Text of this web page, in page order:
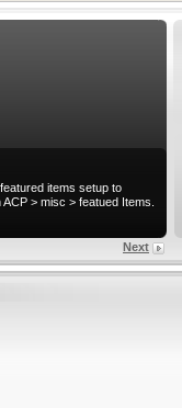
items setup to
> misc > featued Items.
Next